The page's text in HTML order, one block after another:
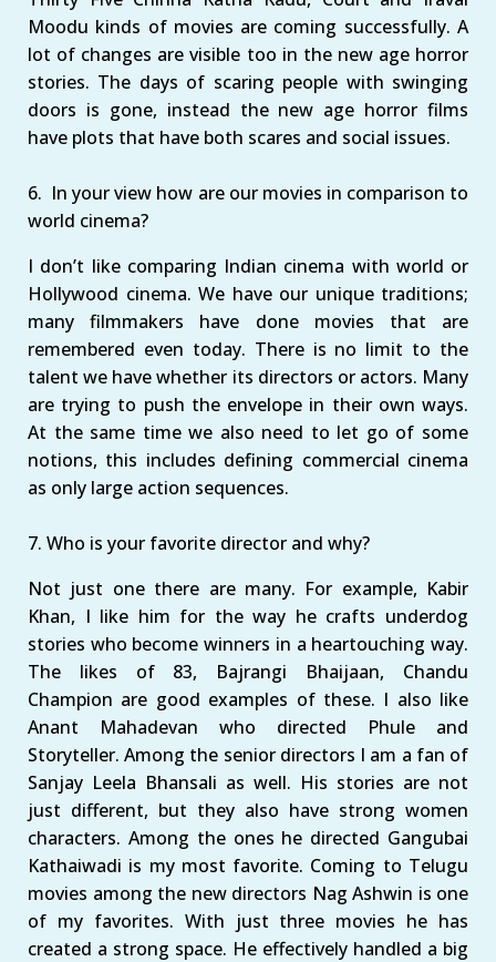
Moodu kinds of movies are coming successfully. A
lot of changes are visible too in the new age horror
stories. The days of scaring people with swinging
doors is gone, instead the new age horror films
have plots that have both scares and social issues.
6. In your view how are our movies in comparison to
world cinema?
I don’t like comparing Indian cinema with world or
Hollywood cinema. We have our unique traditions;
many filmmakers have done movies that are
remembered even today. There is no limit to the
talent we have whether its directors or actors. Many
are trying to push the envelope in their own ways.
At the same time we also need to let go of some
notions, this includes defining commercial cinema
as only large action sequences.
7. Who is your favorite director and why?
Not just one there are many. For example, Kabir
Khan, I like him for the way he crafts underdog
stories who become winners in a heartouching way.
The likes of 83, Bajrangi Bhaijaan, Chandu
Champion are good examples of these. I also like
Anant Mahadevan who directed Phule and
Storyteller. Among the senior directors I am a fan of
Sanjay Leela Bhansali as well. His stories are not
just different, but they also have strong women
characters. Among the ones he directed Gangubai
Kathaiwadi is my most favorite. Coming to Telugu
movies among the new directors Nag Ashwin is one
of my favorites. With just three movies he has
created a strong space. He effectively handled a big